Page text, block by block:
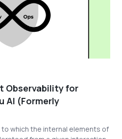
Observability for
AI (Formerly
which the internal elements of